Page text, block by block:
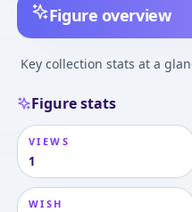
Figure overview
Key collection stats at a
Figure stats
VIEWS
1
WISH